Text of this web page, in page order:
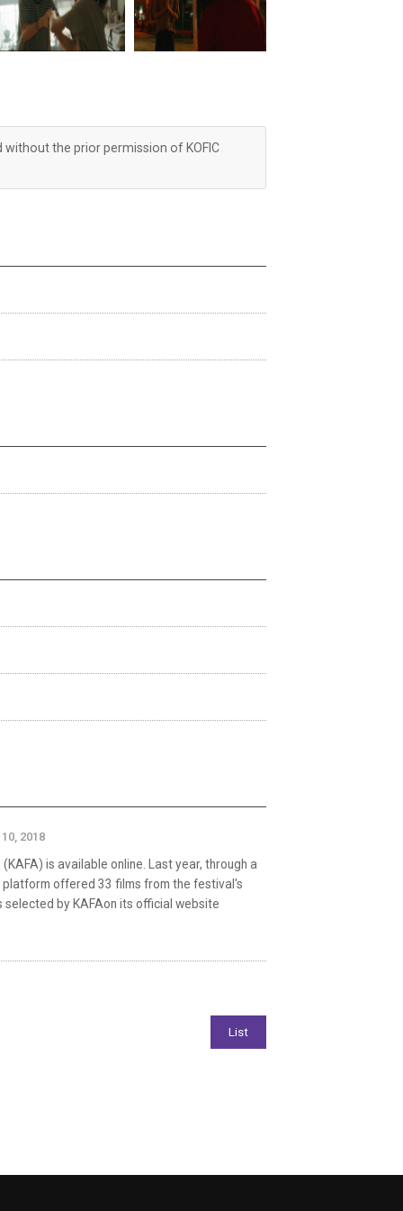
the prior permission of KOFIC
2018
is available online. Last year, through a
platform offered 33 films from the festival's
selected by KAFAon its official website